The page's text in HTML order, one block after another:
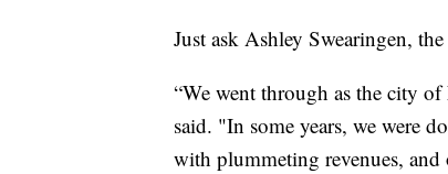
Just ask Ashley Swearingen,
“We went through as the city
said. "In some years, we were
with plummeting revenues,